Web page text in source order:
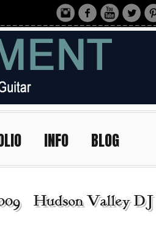
INFO BLOG
| Hudson Valley DJ |